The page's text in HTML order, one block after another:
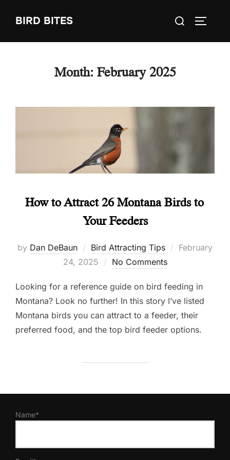
BIRD BITES
Search
Month: February 2025
How to Attract 26 Montana Birds to
Your Feeders
by Dan DeBaun Bird Attracting Tips
Posted
February
24, 2025
No Comments
Looking for a reference guide on bird feeding in
Montana? Look no further! In this story I’ve listed
Montana birds you can attract to a feeder, their
preferred food, and the top bird feeder options.
Name*